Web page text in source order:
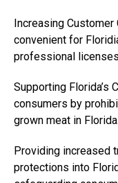
Increasing Customer
convenient for
professional
Supporting Florida’s
consumers by
grown meat in Florida.
Providing increased
protections into